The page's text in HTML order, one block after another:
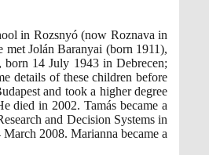
in Rozsnyó (now Roznava in
met Jolán Baranyai (born 1911),
born 14 July 1943in Debrecen;
details of these children before
and took a higher degree
died in 2002. Tamás became a
and Decision Systems in
March 2008. Marianna became a